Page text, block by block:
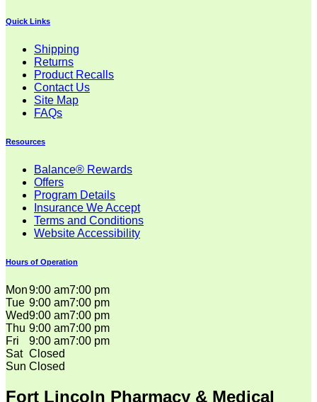
Quick Links
Shipping
Returns
Product Recalls
Contact Us
Site Map
FAQs
Resources
Balance® Rewards
Offers
Program Details
Insurance We Accept
Terms and Conditions
Website Accessibility
Hours of Operation
Mon9:00 am7:00 pm
Tue 9:00 am7:00 pm
Wed9:00 am7:00 pm
Thu 9:00 am7:00 pm
Fri
9:00 am7:00 pm
Sat Closed
Sun Closed
Fort Lincoln Pharmacy & Medical